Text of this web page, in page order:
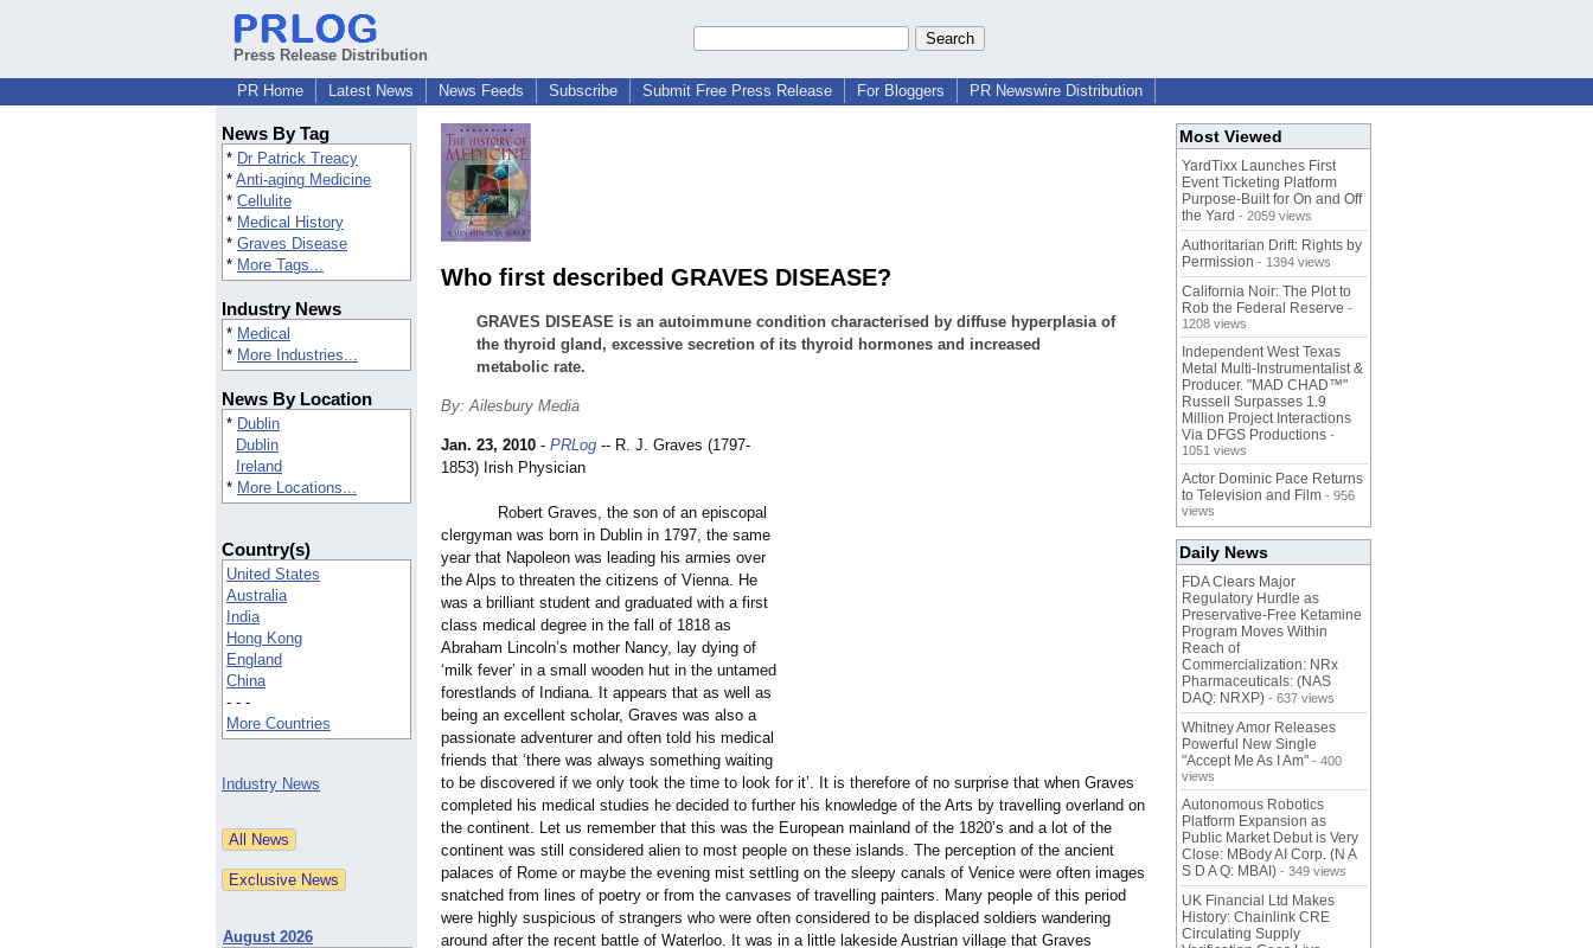
Press Release Distribution
PR Home
Latest News News Feeds Subscribe Submit Free Press Release For Bloggers PR Newswire Distribution
News By Tag
* Dr Patrick Treacy
* Anti-aging Medicine
* Cellulite
* Medical History
* Graves Disease
* More Tags...
Industry News
* Medical
* More Industries...
News By Location
* Dublin
Dublin
Ireland
* More Locations...
Country(s)
United States
Australia
India
Hong Kong
England
China
- - -
More Countries
Industry News
August 2026
Who first described GRAVES DISEASE?
GRAVES DISEASE is an autoimmune condition characterised by diffuse hyperplasia of
the thyroid gland, excessive secretion of its thyroid hormones and increased
metabolic rate.
By: Ailesbury Media
Jan. 23, 2010 - PRLog -- R. J. Graves (1797-
1853) Irish Physician
Robert Graves, the son of an episcopal
clergyman was born in Dublin in 1797, the same
year that Napoleon was leading his armies over
the Alps to threaten the citizens of Vienna. He
was a brilliant student and graduated with a first
class medical degree in the fall of 1818 as
Abraham Lincoln’s mother Nancy, lay dying of
‘milk fever’ in a small wooden hut in the untamed
forestlands of Indiana. It appears that as well as
being an excellent scholar, Graves was also a
passionate adventurer and often told his medical
friends that ‘there was always something waiting
to be discovered if we only took the time to look for it’. It is therefore of no surprise that when Graves
completed his medical studies he decided to further his knowledge of the Arts by travelling overland on
the continent. Let us remember that this was the European mainland of the 1820’s and a lot of the
continent was still considered alien to most people on these islands. The perception of the ancient
palaces of Rome or maybe the evening mist settling on the sleepy canals of Venice were often images
snatched from lines of poetry or from the canvases of travelling painters. Many people of this period
were highly suspicious of strangers who were often considered to be displaced soldiers wandering
around after the recent battle of Waterloo. It was in a little lakeside Austrian village that Graves
Most Viewed
YardTixx Launches First
Event Ticketing Platform
Purpose-Built for On and Off
the Yard - 2059 views
Authoritarian Drift: Rights by
Permission - 1394 views
California Noir: The Plot to
Rob the Federal Reserve -
1208 views
Independent West Texas
Metal Multi-Instrumentalist &
Producer. "MAD CHAD™"
Russell Surpasses 1.9
Million Project Interactions
Via DFGS Productions -
1051 views
Actor Dominic Pace Returns
to Television and Film - 956
views
Daily News
FDA Clears Major
Regulatory Hurdle as
Preservative-Free Ketamine
Program Moves Within
Reach of
Commercialization: NRx
Pharmaceuticals: (NAS
DAQ: NRXP) - 637 views
Whitney Amor Releases
Powerful New Single
"Accept Me As I Am" - 400
views
Autonomous Robotics
Platform Expansion as
Public Market Debut is Very
Close: MBody AI Corp. (N A
S D A Q: MBAI) - 349 views
UK Financial Ltd Makes
History: Chainlink CRE
Circulating Supply